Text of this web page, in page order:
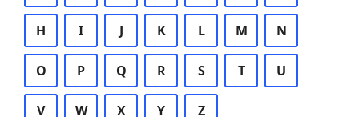
H I J K L M N
O P Q R S T U
V W X Y Z